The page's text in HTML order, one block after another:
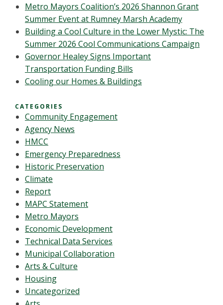
Metro Mayors Coalition’s 2026 Shannon Grant
Summer Event at Rumney Marsh Academy
Building a Cool Culture in the Lower Mystic: The
Summer 2026 Cool Communications Campaign
Governor Healey Signs Important
Transportation Funding Bills
Cooling our Homes & Buildings
CATEGORIES
Community Engagement
Agency News
HMCC
Emergency Preparedness
Historic Preservation
Climate
Report
MAPC Statement
Metro Mayors
Economic Development
Technical Data Services
Municipal Collaboration
Arts & Culture
Housing
Uncategorized